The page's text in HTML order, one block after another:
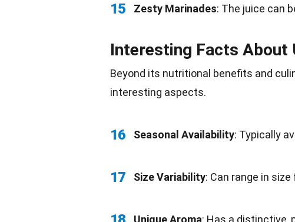
15 Zesty Marinades: The juice can
Interesting Facts About
Beyond its nutritional benefits and
interesting aspects.
16 Seasonal Availability: Typically
17 Size Variability: Can range in size
Unique Aroma: Has a distinctive,